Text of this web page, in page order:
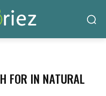
FOR IN NATURAL